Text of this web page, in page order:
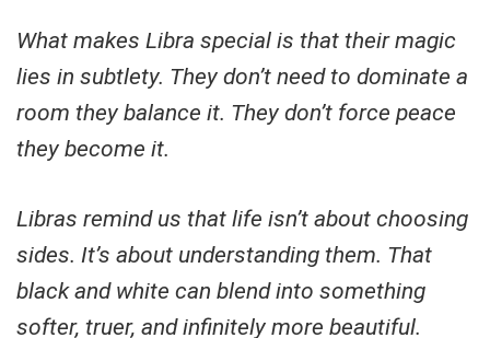
What makes Libra special is that their magic
lies in subtlety. They don’t need to dominate a
room they balance it. They don’t force peace
they become it.
Libras remind us that life isn’t about choosing
sides. It’s about understanding them. That
black and white can blend into something
softer, truer, and infinitely more beautiful.